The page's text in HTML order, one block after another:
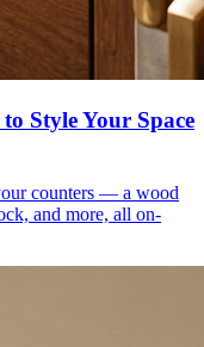
Style Your Space
counters — a wood
and more, all on-